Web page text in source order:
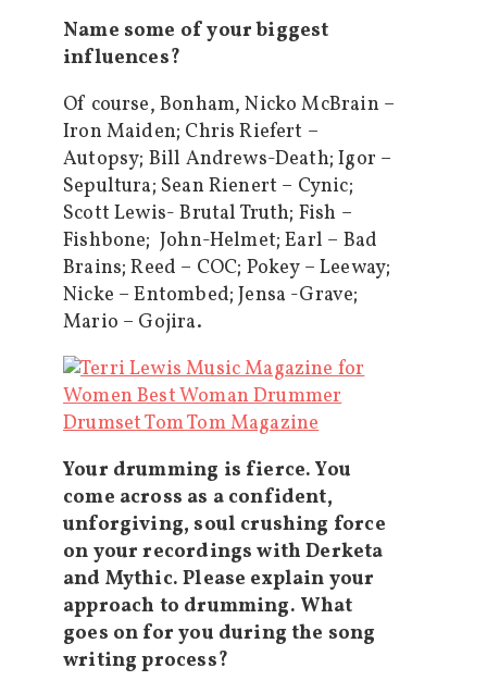
Name some of your biggest
influences?
Of course, Bonham, Nicko McBrain –
Iron Maiden; Chris Riefert –
Autopsy; Bill Andrews-Death; Igor –
Sepultura; Sean Rienert – Cynic;
Scott Lewis- Brutal Truth; Fish –
Fishbone; John-Helmet; Earl – Bad
Brains; Reed – COC; Pokey – Leeway;
Nicke – Entombed; Jensa -Grave;
Mario – Gojira.
Your drumming is fierce. You
come across as a confident,
unforgiving, soul crushing force
on your recordings with Derketa
and Mythic. Please explain your
approach to drumming. What
goes on for you during the song
writing process?